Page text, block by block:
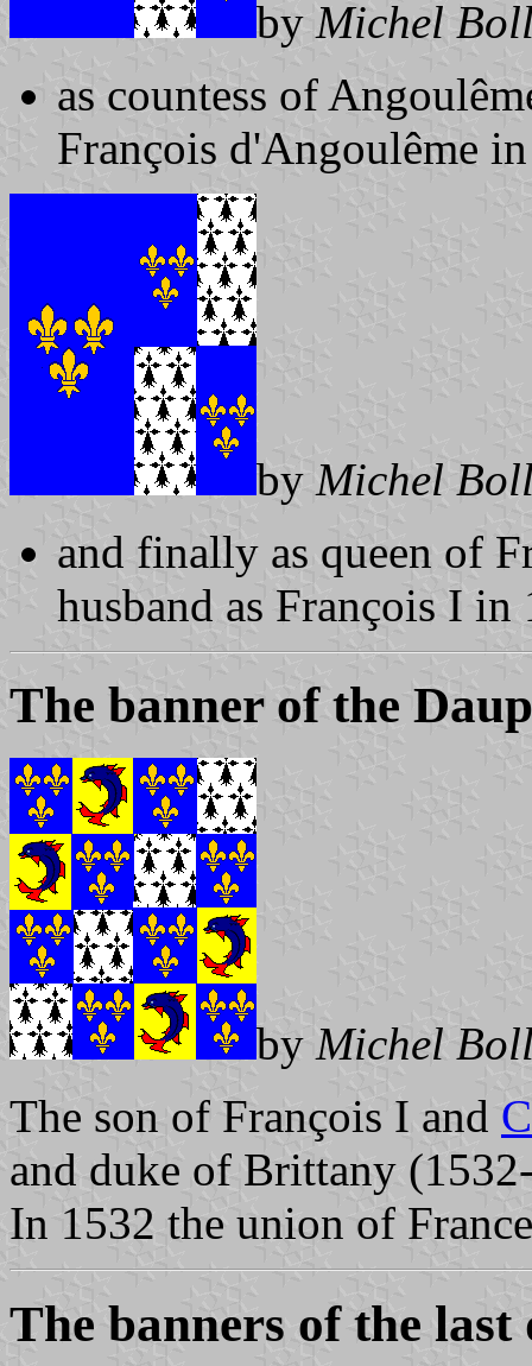
by Michel
as countess of
François d'Angoulême
by Michel
and finally as queen of
husband as François I in
The banner of the
by Michel
The son of François I and
and duke of Brittany
In 1532 the union of
The banners of the